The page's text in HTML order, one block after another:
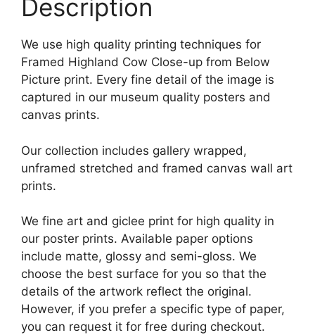
Description
We use high quality printing techniques for
Framed Highland Cow Close-up from Below
Picture print. Every fine detail of the image is
captured in our museum quality posters and
canvas prints.
Our collection includes gallery wrapped,
unframed stretched and framed canvas wall art
prints.
We fine art and giclee print for high quality in
our poster prints. Available paper options
include matte, glossy and semi-gloss. We
choose the best surface for you so that the
details of the artwork reflect the original.
However, if you prefer a specific type of paper,
you can request it for free during checkout.